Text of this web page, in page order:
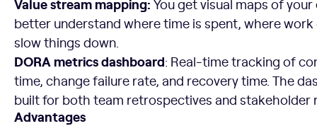
You get visual maps of
better understand where time is spent, where
slow things down.
DORA metrics dashboard: Real-time tracking of
time, change failure rate, and recovery time. The
built for both team retrospectives and stakeholder
Advantages